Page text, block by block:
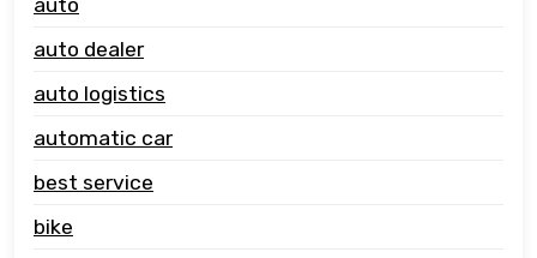
auto
auto dealer
auto logistics
automatic car
best service
bike